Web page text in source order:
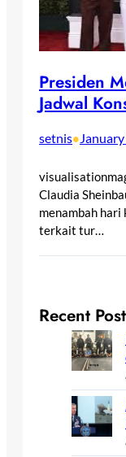
Presiden
Jadwal
setnis•
Claudia
menambah
terkait tur…
Recent